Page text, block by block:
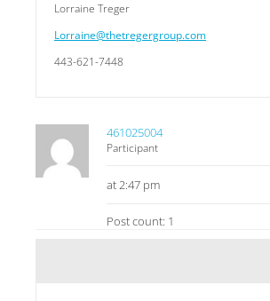
Lorraine Treger
Lorraine@thetregergroup.com
443-621-7448
461025004
Participant
at 2:47 pm
Post count: 1